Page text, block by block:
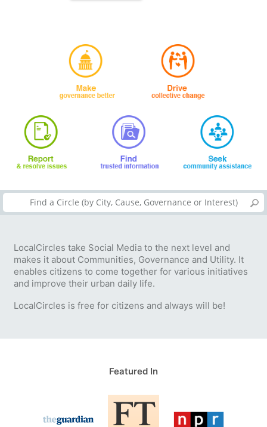
LocalCircles take Social Media to the next level and
makes it about Communities, Governance and Utility. It
enables citizens to come together for various initiatives
and improve their urban daily life.
LocalCircles is free for citizens and always will be!
Featured In